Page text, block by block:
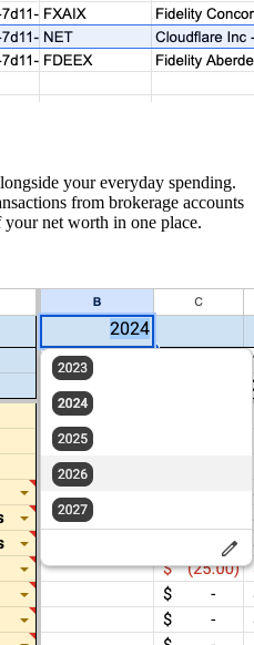
your everyday spending.
from brokerage accounts
net worth in one place.